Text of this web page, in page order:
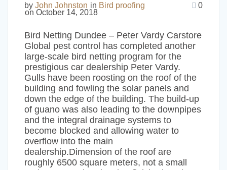
by John Johnston in Bird proofing
on October 14, 2018
0
Bird Netting Dundee – Peter Vardy Carstore
Global pest control has completed another
large-scale bird netting program for the
prestigious car dealership Peter Vardy.
Gulls have been roosting on the roof of the
building and fowling the solar panels and
down the edge of the building. The build-up
of guano was also leading to the downpipes
and the integral drainage systems to
become blocked and allowing water to
overflow into the main
dealership.Dimension of the roof are
roughly 6500 square meters, not a small